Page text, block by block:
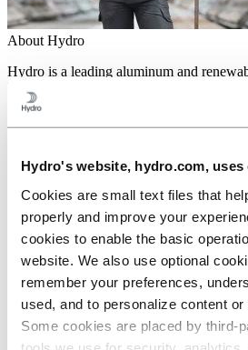
Hydro's website, hydro.com, uses
Cookies are small text files that
properly and improve your
cookies to enable the basic
website. We also use optional
remember your preferences,
used, and to personalize content or
Some cookies are placed by
About Hydro
Hydro is a leading aluminum and
builds businesses and partnerships for a
have 32,000 employees in more than
Industries we serve
Innovation and R&D
Go to:
Energy
Hydro Rein
Power and market operations
Sustainability in Hydro Energy
Go to: Sustainability
Our approach
Sustainability reporting